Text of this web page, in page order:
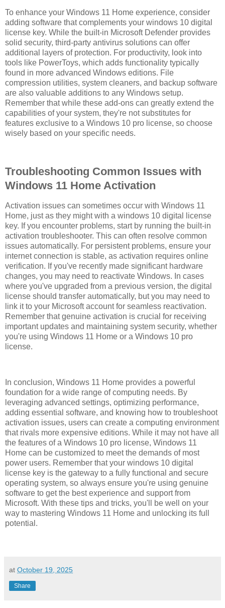
To enhance your Windows 11 Home experience, consider
adding software that complements your windows 10 digital
license key. While the built-in Microsoft Defender provides
solid security, third-party antivirus solutions can offer
additional layers of protection. For productivity, look into
tools like PowerToys, which adds functionality typically
found in more advanced Windows editions. File
compression utilities, system cleaners, and backup software
are also valuable additions to any Windows setup.
Remember that while these add-ons can greatly extend the
capabilities of your system, they're not substitutes for
features exclusive to a Windows 10 pro license, so choose
wisely based on your specific needs.
Troubleshooting Common Issues with
Windows 11 Home Activation
Activation issues can sometimes occur with Windows 11
Home, just as they might with a windows 10 digital license
key. If you encounter problems, start by running the built-in
activation troubleshooter. This can often resolve common
issues automatically. For persistent problems, ensure your
internet connection is stable, as activation requires online
verification. If you've recently made significant hardware
changes, you may need to reactivate Windows. In cases
where you've upgraded from a previous version, the digital
license should transfer automatically, but you may need to
link it to your Microsoft account for seamless reactivation.
Remember that genuine activation is crucial for receiving
important updates and maintaining system security, whether
you're using Windows 11 Home or a Windows 10 pro
license.
In conclusion, Windows 11 Home provides a powerful
foundation for a wide range of computing needs. By
leveraging advanced settings, optimizing performance,
adding essential software, and knowing how to troubleshoot
activation issues, users can create a computing environment
that rivals more expensive editions. While it may not have all
the features of a Windows 10 pro license, Windows 11
Home can be customized to meet the demands of most
power users. Remember that your windows 10 digital
license key is the gateway to a fully functional and secure
operating system, so always ensure you're using genuine
software to get the best experience and support from
Microsoft. With these tips and tricks, you'll be well on your
way to mastering Windows 11 Home and unlocking its full
potential.
at October 19, 2025
Share